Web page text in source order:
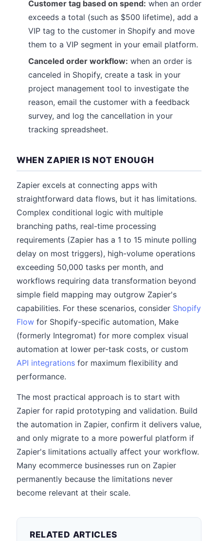
Customer tag based on spend: when an order
exceeds a total (such as $500 lifetime), add a
VIP tag to the customer in Shopify and move
them to a VIP segment in your email platform.
Canceled order workflow: when an order is
canceled in Shopify, create a task in your
project management tool to investigate the
reason, email the customer with a feedback
survey, and log the cancellation in your
tracking spreadsheet.
WHEN ZAPIER IS NOT ENOUGH
Zapier excels at connecting apps with
straightforward data flows, but it has limitations.
Complex conditional logic with multiple
branching paths, real-time processing
requirements (Zapier has a 1 to 15 minute polling
delay on most triggers), high-volume operations
exceeding 50,000 tasks per month, and
workflows requiring data transformation beyond
simple field mapping may outgrow Zapier's
capabilities. For these scenarios, consider Shopify
Flow for Shopify-specific automation, Make
(formerly Integromat) for more complex visual
automation at lower per-task costs, or custom
API integrations for maximum flexibility and
performance.
The most practical approach is to start with
Zapier for rapid prototyping and validation. Build
the automation in Zapier, confirm it delivers value,
and only migrate to a more powerful platform if
Zapier's limitations actually affect your workflow.
Many ecommerce businesses run on Zapier
permanently because the limitations never
become relevant at their scale.
RELATED ARTICLES